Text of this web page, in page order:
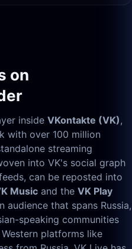
on
inside VKontakte (VK),
with over 100 million
streaming
into VK's social graph
can be reposted into
Music and the VK Play
audience that spans Russia,
speaking communities
platforms like